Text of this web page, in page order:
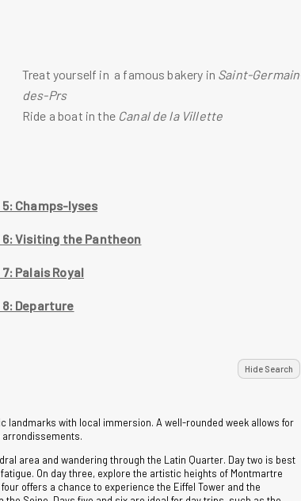
Treat yourself in  a famous bakery in Saint-
des-Prs
Ride a boat in the Canal de la Villette
5: Champs-lyses
6: Visiting the Pantheon
7: Palais Royal
8: Departure